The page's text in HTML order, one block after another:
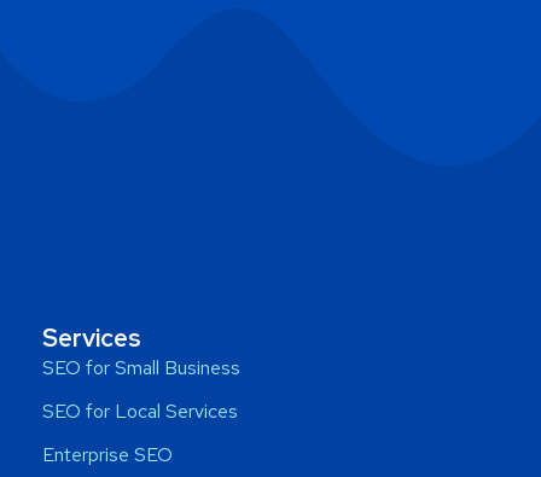
Services
SEO for Small Business
SEO for Local Services
Enterprise SEO